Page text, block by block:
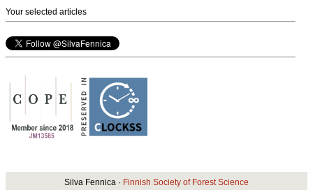
Your selected articles
Silva Fennica · Finnish Society of Forest Science